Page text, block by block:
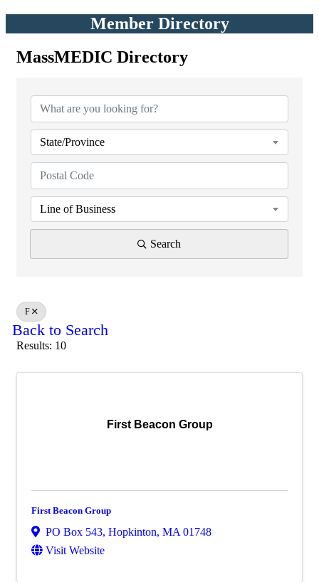
Member Directory
MassMEDIC Directory
State/Province
Line of Business
Search
F
Back to Search
Results: 10
First Beacon Group
First Beacon Group
PO Box 543, Hopkinton, MA 01748
Visit Website